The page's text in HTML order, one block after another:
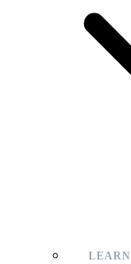
LEARN